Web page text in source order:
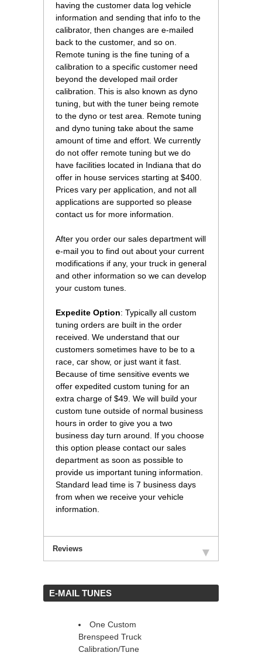
having the customer data log vehicle
information and sending that info to the
calibrator, then changes are e-mailed
back to the customer, and so on.
Remote tuning is the fine tuning of a
calibration to a specific customer need
beyond the developed mail order
calibration. This is also known as dyno
tuning, but with the tuner being remote
to the dyno or test area. Remote tuning
and dyno tuning take about the same
amount of time and effort. We currently
do not offer remote tuning but we do
have facilities located in Indiana that do
offer in house services starting at $400.
Prices vary per application, and not all
applications are supported so please
contact us for more information.
After you order our sales department will
e-mail you to find out about your current
modifications if any, your truck in general
and other information so we can develop
your custom tunes.
Expedite Option: Typically all custom
tuning orders are built in the order
received. We understand that our
customers sometimes have to be to a
race, car show, or just want it fast.
Because of time sensitive events we
offer expedited custom tuning for an
extra charge of $49. We will build your
custom tune outside of normal business
hours in order to give you a two
business day turn around. If you choose
this option please contact our sales
department as soon as possible to
provide us important tuning information.
Standard lead time is 7 business days
from when we receive your vehicle
information.
Reviews
E-MAIL TUNES
One Custom
Brenspeed Truck
Calibration/Tune